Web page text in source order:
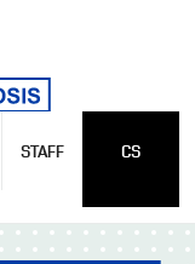
CS
STAFF